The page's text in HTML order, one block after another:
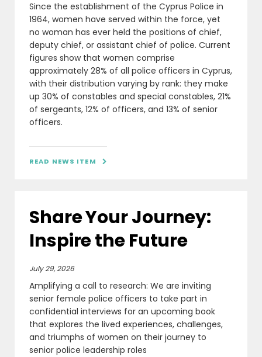
Since the establishment of the Cyprus Police in
1964, women have served within the force, yet
no woman has ever held the positions of chief,
deputy chief, or assistant chief of police. Current
figures show that women comprise
approximately 28% of all police officers in Cyprus,
with their distribution varying by rank: they make
up 30% of constables and special constables, 21%
of sergeants, 12% of officers, and 13% of senior
officers.
READ NEWS ITEM 
Share Your Journey:
Inspire the Future
July 29, 2026
Amplifying a call to research: We are inviting
senior female police officers to take part in
confidential interviews for an upcoming book
that explores the lived experiences, challenges,
and triumphs of women on their journey to
senior police leadership roles